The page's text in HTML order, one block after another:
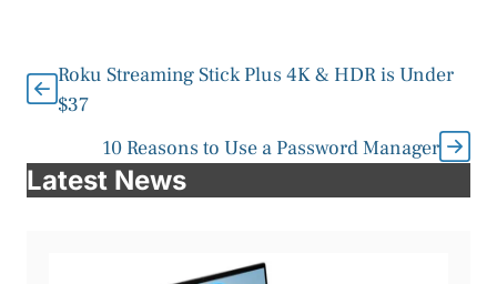
Roku Streaming Stick Plus 4K & HDR is Under
$37
10 Reasons to Use a Password Manager
Latest News